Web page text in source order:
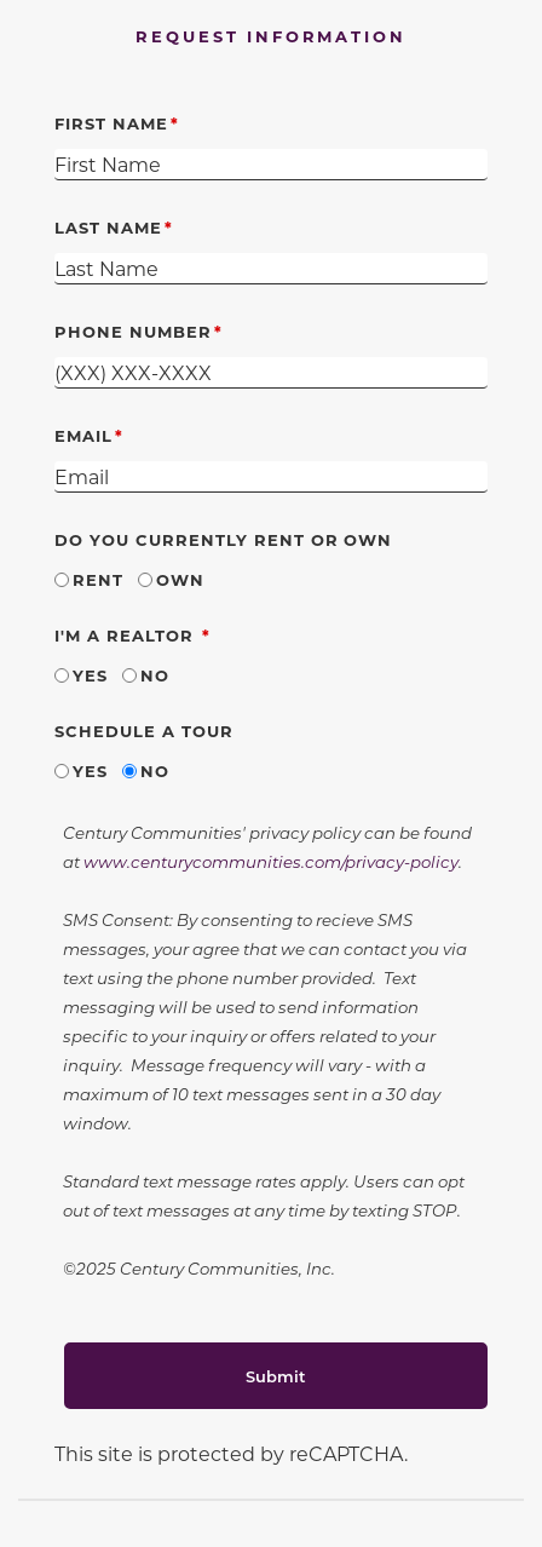
REQUEST INFORMATION
FIRST NAME
LAST NAME
PHONE NUMBER
EMAIL
DO YOU CURRENTLY RENT OR OWN
RENT
OWN
I'M A REALTOR REQUIRED
YES
NO
SCHEDULE A TOUR
YES
NO
Century Communities' privacy policy can be found
atwww.centurycommunities.com/privacy-policy.
SMS Consent: By consenting to recieve SMS
messages, your agree that we can contact you via
text using the phone number provided. Text
messaging will be used to send information
specific to your inquiry or offers related to your
inquiry. Message frequency will vary - with a
maximum of 10 text messages sent in a 30 day
window.
Standard text message rates apply. Users can opt
out of text messages at any time by texting STOP.
©2025 Century Communities, Inc.
Submit
This site is protected by reCAPTCHA.